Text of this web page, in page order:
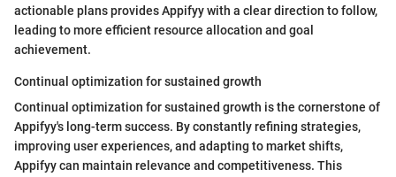
actionable plans provides Appifyy with a clear direction to follow,
leading to more efficient resource allocation and goal
achievement.
Continual optimization for sustained growth
Continual optimization for sustained growth is the cornerstone of
Appifyy's long-term success. By constantly refining strategies,
improving user experiences, and adapting to market shifts,
Appifyy can maintain relevance and competitiveness. This